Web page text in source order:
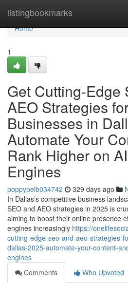
listingbookmarks
Home
Home
1
Get Cutting-Edge
AEO Strategies
Businesses in
Automate Your
Rank Higher on
Engines
poppypelb034742 329 days ago
In Dallas’s competitive business
SEO and AEO strategies in 2025 is
aiming to boost their online presence
engines increasingly https://
cutting-edge-seo-and-aeo-strategies-
dallas-2025-automate-your-content-
engines
Comments
Who Upvoted